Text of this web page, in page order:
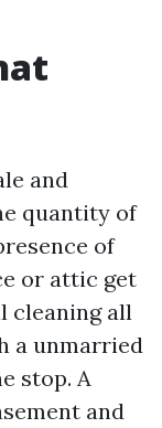
and
quantity of
of
or attic get
cleaning all
a unmarried
stop. A
and